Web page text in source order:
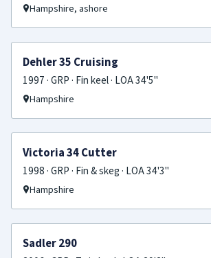
Hampshire, ashore
SOLD
Dehler 35 Cruising
1997 · GRP · Fin keel · LOA 34'5"
Hampshire
SOLD
Victoria 34 Cutter
1998 · GRP · Fin & skeg · LOA 34'3"
Hampshire
SOLD
Sadler 290